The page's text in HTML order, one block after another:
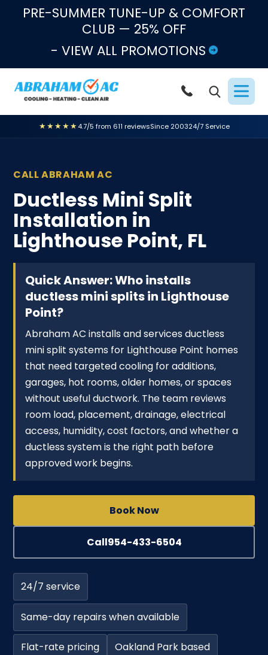
Skip to content
PRE-SUMMER TUNE-UP & COMFORT
CLUB — 25% OFF
- VIEW ALL PROMOTIONS
★★★★★4.7/5 from 611 reviewsSince 200324/7 Service
CALL ABRAHAM AC
Ductless Mini Split
Installation in
Lighthouse Point, FL
Quick Answer: Who installs
ductless mini splits in Lighthouse
Point?
Abraham AC installs and services ductless
mini split systems for Lighthouse Point homes
that need targeted cooling for additions,
garages, hot rooms, older homes, or spaces
without useful ductwork. The team reviews
room load, placement, drainage, electrical
access, humidity, cost factors, and whether a
ductless system is the right path before
approved work begins.
Book Now
Call954-433-6504
24/7 service
Same-day repairs when available
Flat-rate pricing Oakland Park based